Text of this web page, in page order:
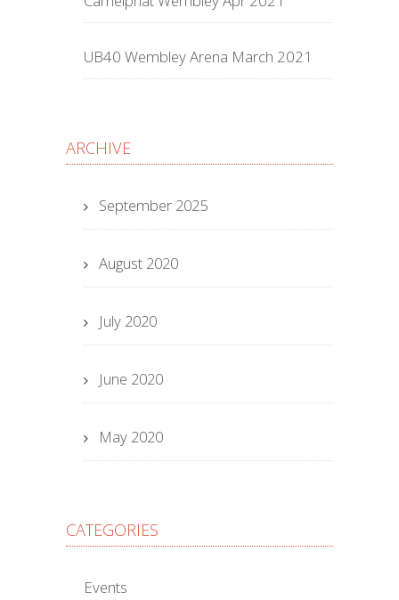
UB40 Wembley Arena March 2021
ARCHIVE
September 2025
August 2020
July 2020
June 2020
May 2020
CATEGORIES
Events